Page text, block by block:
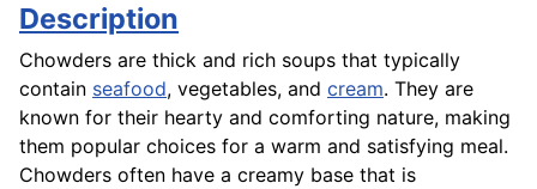
Description
Chowders are thick and rich soups that typically
contain seafood, vegetables, and cream. They are
known for their hearty and comforting nature, making
them popular choices for a warm and satisfying meal.
Chowders often have a creamy base that is